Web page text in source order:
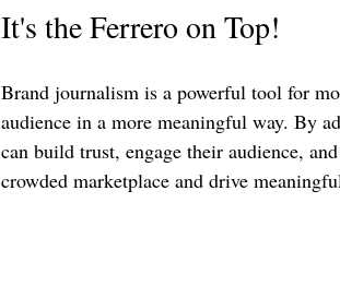
It's the Ferrero on Top!
Brand journalism is a powerful tool for
audience in a more meaningful way. By
can build trust, engage their audience,
crowded marketplace and drive